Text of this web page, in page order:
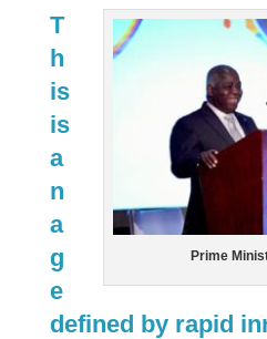
Prime
T
h
is
is
a
n
a
g
e
defined by rapid